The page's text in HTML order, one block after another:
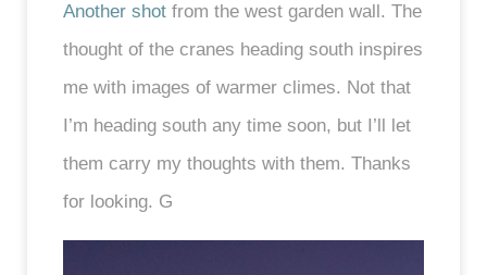
Another shot from the west garden wall. The
thought of the cranes heading south inspires
me with images of warmer climes. Not that
I’m heading south any time soon, but I’ll let
them carry my thoughts with them. Thanks
for looking. G